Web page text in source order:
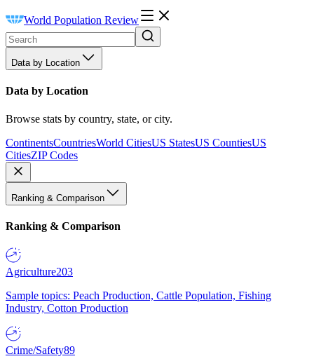
World Population Review
Data by Location
Data by Location
Browse stats by country, state, or city.
ContinentsCountriesWorld CitiesUS StatesUS CountiesUS
CitiesZIP Codes
Ranking & Comparison
Ranking & Comparison
Agriculture203
Sample topics: Peach Production, Cattle Population, Fishing
Industry, Cotton Production
Crime/Safety89